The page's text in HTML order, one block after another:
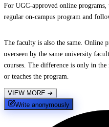
For UGC-approved online
regular on-campus program and
The faculty is also the same. Online
overseen by the same university
courses. The difference is only in
or teaches the program.
VIEW MORE ➔
Write anonymously